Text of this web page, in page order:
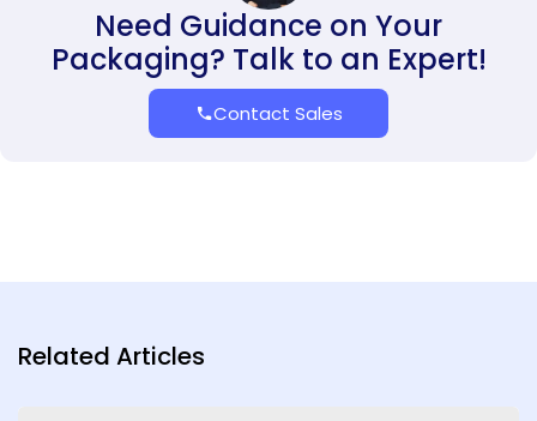
Need Guidance on Your
Packaging? Talk to an Expert!
Contact Sales
Related Articles